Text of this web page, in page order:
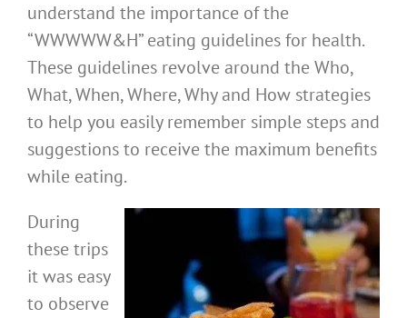
understand the importance of the
“WWWWW&H” eating guidelines for health.
These guidelines revolve around the Who,
What, When, Where, Why and How strategies
to help you easily remember simple steps and
suggestions to receive the maximum benefits
while eating.
During
these trips
it was easy
to observe